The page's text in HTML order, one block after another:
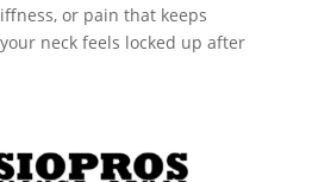
or pain that keeps
neck feels locked up after